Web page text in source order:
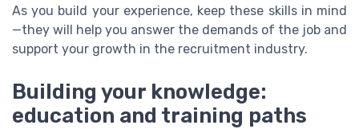
As you build your experience, keep these skills in mind
—they will help you answer the demands of the job and
support your growth in the recruitment industry.
Building your knowledge:
education and training paths